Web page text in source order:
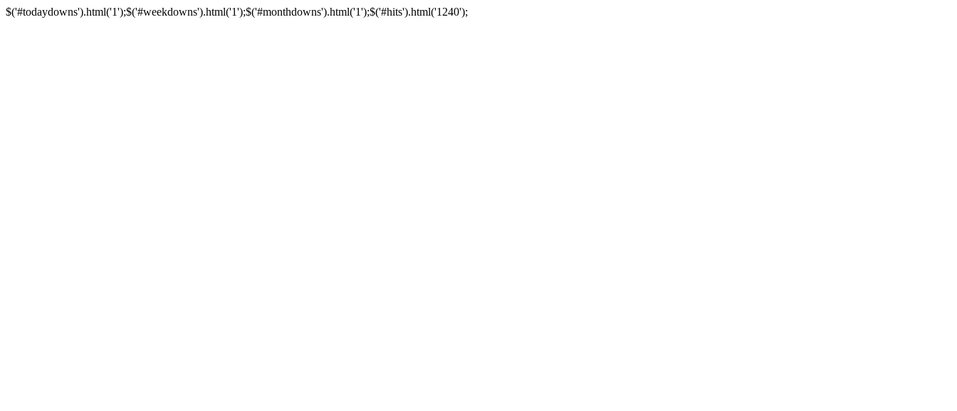
$('#todaydowns').html('1');$('#weekdowns').html('1');$('#monthdowns').html('1');$('#hits').html('1240');